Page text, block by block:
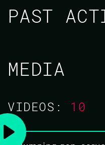
PAST
PEER
CODE BEAM SF
TUTORIAL/
MEDIA
VIDEOS: 10